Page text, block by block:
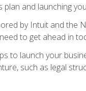
and launching
by Intuit and the
to get ahead in
to launch your
such as legal